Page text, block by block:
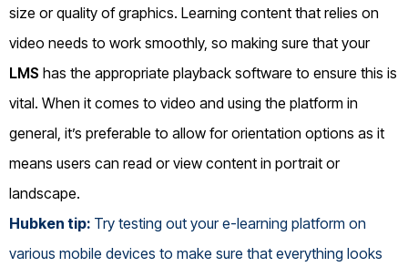
size or quality of graphics. Learning content that relies on
video needs to work smoothly, so making sure that your
LMS has the appropriate playback software to ensure this is
vital. When it comes to video and using the platform in
general, it’s preferable to allow for orientation options as it
means users can read or view content in portrait or
landscape.
Hubken tip: Try testing out your e-learning platform on
various mobile devices to make sure that everything looks